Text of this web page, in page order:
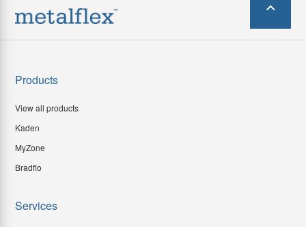
Products
View all products
Kaden
MyZone
Bradflo
Services